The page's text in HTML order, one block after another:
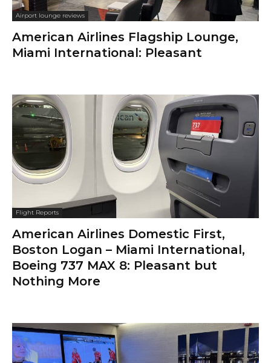
Airport lounge reviews
American Airlines Flagship Lounge,
Miami International: Pleasant
Flight Reports
American Airlines Domestic First,
Boston Logan – Miami International,
Boeing 737 MAX 8: Pleasant but
Nothing More